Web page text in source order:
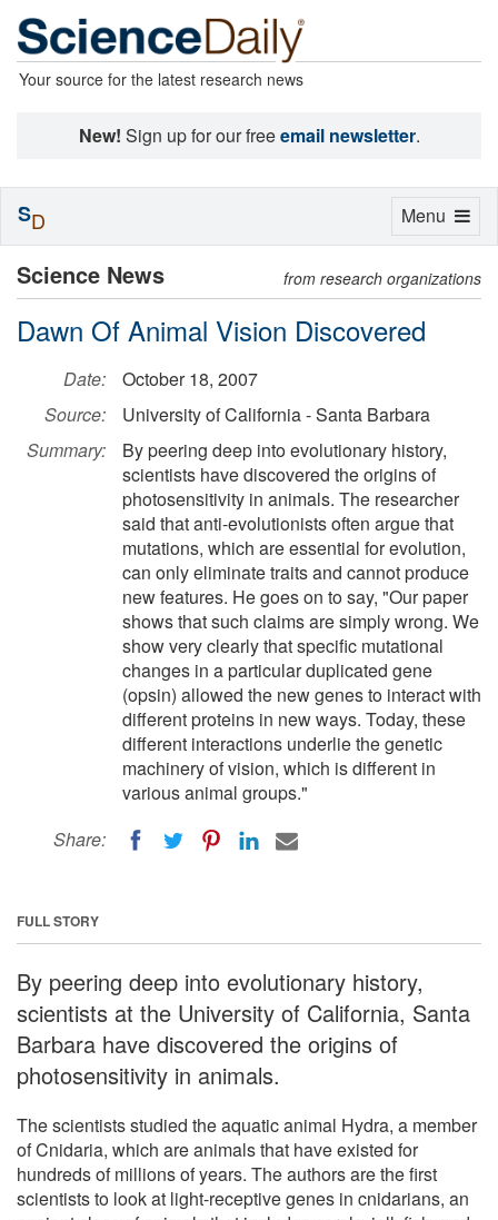
Your source for the latest research news
New! Sign up for our freeemail newsletter.
Science News from research organizations
Dawn Of Animal Vision Discovered
Date:
October 18, 2007
Source:
University of California - Santa Barbara
Summary:
By peering deep into evolutionary history,
scientists have discovered the origins of
photosensitivity in animals. The researcher
said that anti-evolutionists often argue that
mutations, which are essential for evolution,
can only eliminate traits and cannot produce
new features. He goes on to say, "Our paper
shows that such claims are simply wrong. We
show very clearly that specific mutational
changes in a particular duplicated gene
(opsin) allowed the new genes to interact with
different proteins in new ways. Today, these
different interactions underlie the genetic
machinery of vision, which is different in
various animal groups."
Share:
FULL STORY
By peering deep into evolutionary history,
scientists at the University of California, Santa
Barbara have discovered the origins of
photosensitivity in animals.
The scientists studied the aquatic animal Hydra, a member
of Cnidaria, which are animals that have existed for
hundreds of millions of years. The authors are the first
scientists to look at light-receptive genes in cnidarians, an
Toggle
Menu
SD